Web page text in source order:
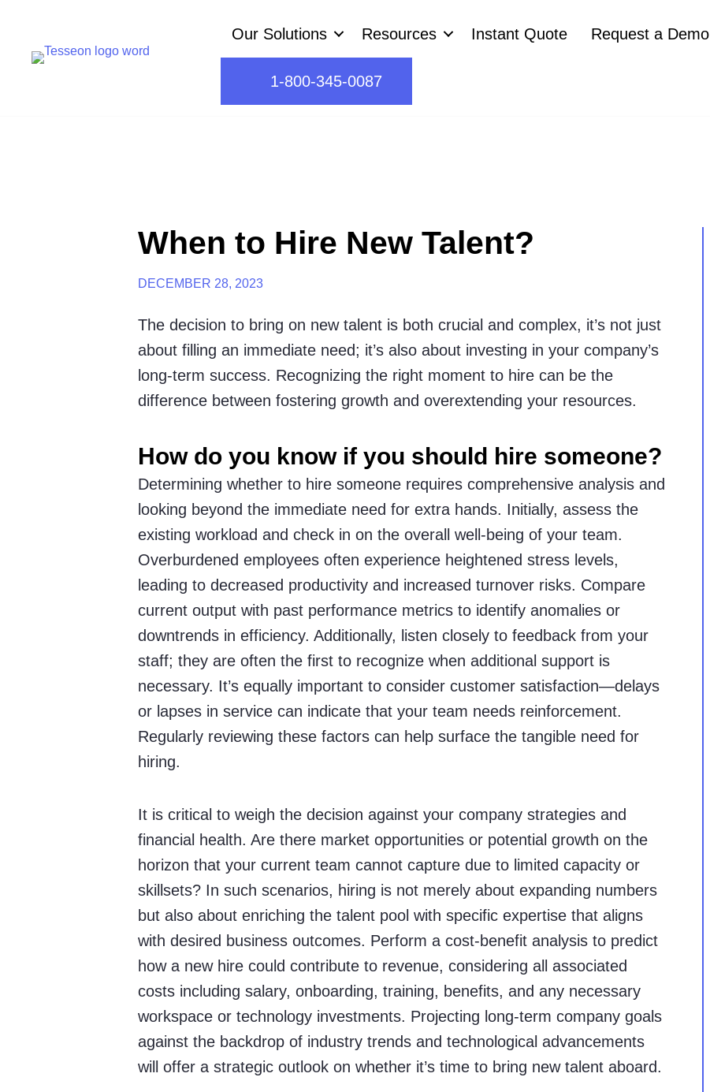
content
Our Solutions Resources Instant Quote Request a Demo
1-800-345-0087
When to Hire New Talent?
DECEMBER 28, 2023
The decision to bring on new talent is both crucial and complex, it’s not just
about filling an immediate need; it’s also about investing in your company’s
long-term success. Recognizing the right moment to hire can be the
difference between fostering growth and overextending your resources.
How do you know if you should hire someone?
Determining whether to hire someone requires comprehensive analysis and
looking beyond the immediate need for extra hands. Initially, assess the
existing workload and check in on the overall well-being of your team.
Overburdened employees often experience heightened stress levels,
leading to decreased productivity and increased turnover risks. Compare
current output with past performance metrics to identify anomalies or
downtrends in efficiency. Additionally, listen closely to feedback from your
staff; they are often the first to recognize when additional support is
necessary. It’s equally important to consider customer satisfaction—delays
or lapses in service can indicate that your team needs reinforcement.
Regularly reviewing these factors can help surface the tangible need for
hiring.
It is critical to weigh the decision against your company strategies and
financial health. Are there market opportunities or potential growth on the
horizon that your current team cannot capture due to limited capacity or
skillsets? In such scenarios, hiring is not merely about expanding numbers
but also about enriching the talent pool with specific expertise that aligns
with desired business outcomes. Perform a cost-benefit analysis to predict
how a new hire could contribute to revenue, considering all associated
costs including salary, onboarding, training, benefits, and any necessary
workspace or technology investments. Projecting long-term company goals
against the backdrop of industry trends and technological advancements
will offer a strategic outlook on whether it’s time to bring new talent aboard.